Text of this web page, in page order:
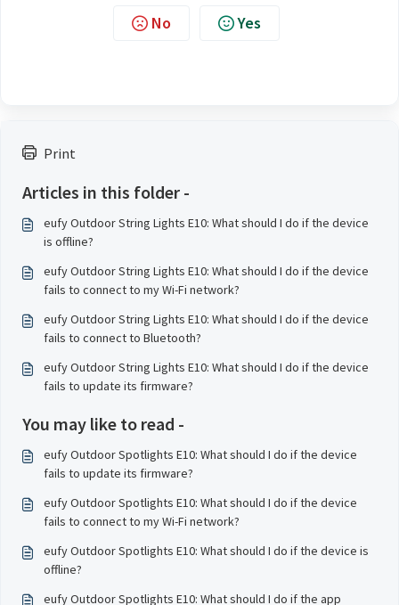
Print
Articles in this folder -
eufy Outdoor String Lights E10: What should I do if the device
is offline?
eufy Outdoor String Lights E10: What should I do if the device
fails to connect to my Wi-Fi network?
eufy Outdoor String Lights E10: What should I do if the device
fails to connect to Bluetooth?
eufy Outdoor String Lights E10: What should I do if the device
fails to update its firmware?
You may like to read -
eufy Outdoor Spotlights E10: What should I do if the device
fails to update its firmware?
eufy Outdoor Spotlights E10: What should I do if the device
fails to connect to my Wi-Fi network?
eufy Outdoor Spotlights E10: What should I do if the device is
offline?
eufy Outdoor Spotlights E10: What should I do if the app
No Yes